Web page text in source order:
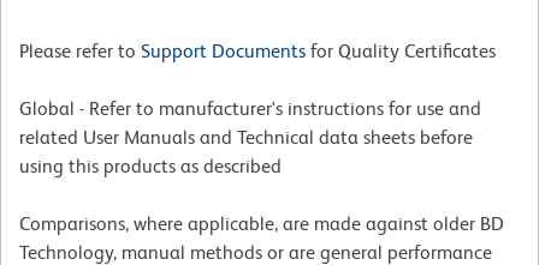
Please refer to Support Documents for Quality Certificates
Global - Refer to manufacturer's instructions for use and
related User Manuals and Technical data sheets before
using this products as described
Comparisons, where applicable, are made against older BD
Technology, manual methods or are general performance